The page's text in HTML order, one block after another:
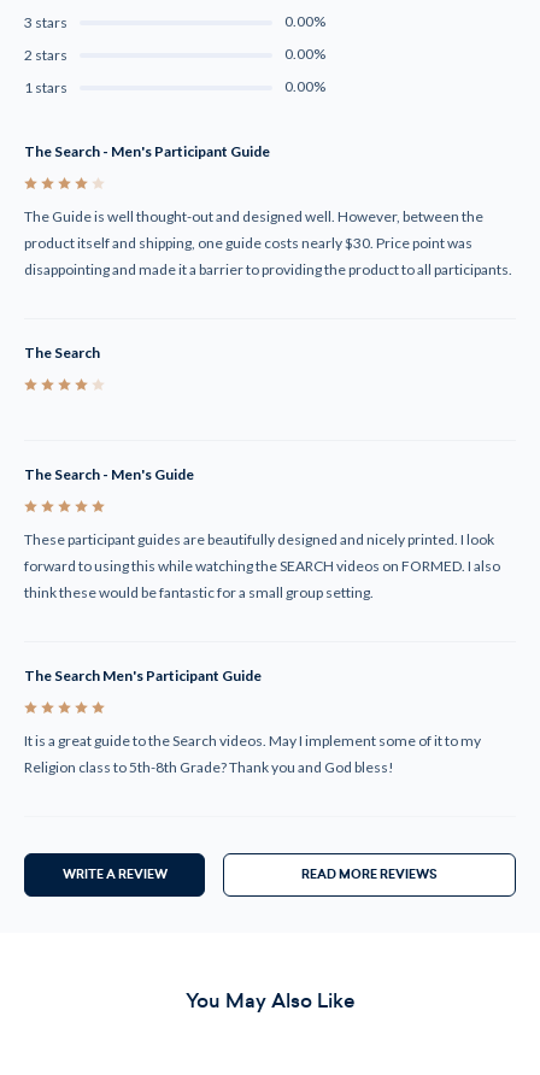
3 stars
0.00%
2 stars
0.00%
1 stars
0.00%
The Search - Men's Participant Guide
The Guide is well thought-out and designed well. However, between the
product itself and shipping, one guide costs nearly $30. Price point was
disappointing and made it a barrier to providing the product to all participants.
The Search
The Search - Men's Guide
These participant guides are beautifully designed and nicely printed. I look
forward to using this while watching the SEARCH videos on FORMED. I also
think these would be fantastic for a small group setting.
The Search Men's Participant Guide
It is a great guide to the Search videos. May I implement some of it to my
Religion class to 5th-8th Grade? Thank you and God bless!
WRITE A REVIEW READ MORE REVIEWS
You May Also Like